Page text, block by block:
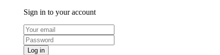
Sign in to your account
Log in